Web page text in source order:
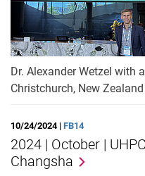
Dr. Alexander Wetzel with
Christchurch, New Zealand
10/24/2024 | FB14
2024 | October |
Changsha